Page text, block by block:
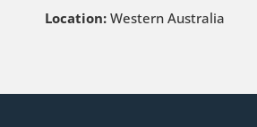
Location:Western Australia